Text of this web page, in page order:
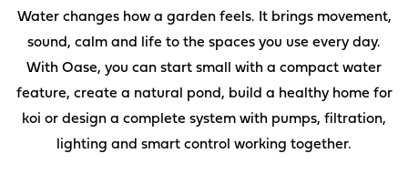
Water changes how a garden feels. It brings movement,
sound, calm and life to the spaces you use every day.
With Oase, you can start small with a compact water
feature, create a natural pond, build a healthy home for
koi or design a complete system with pumps, filtration,
lighting and smart control working together.